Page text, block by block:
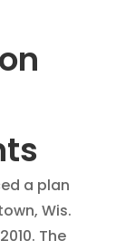
a plan
Wis.
The